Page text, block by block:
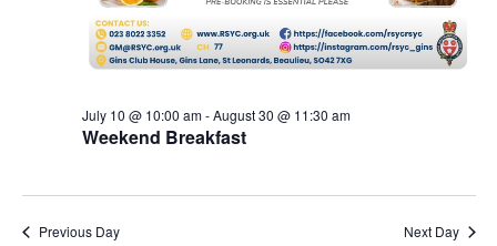
Weekend Breakfast
July 10 @ 10:00 am-August 30 @ 11:30 am
Previous Day Next Day